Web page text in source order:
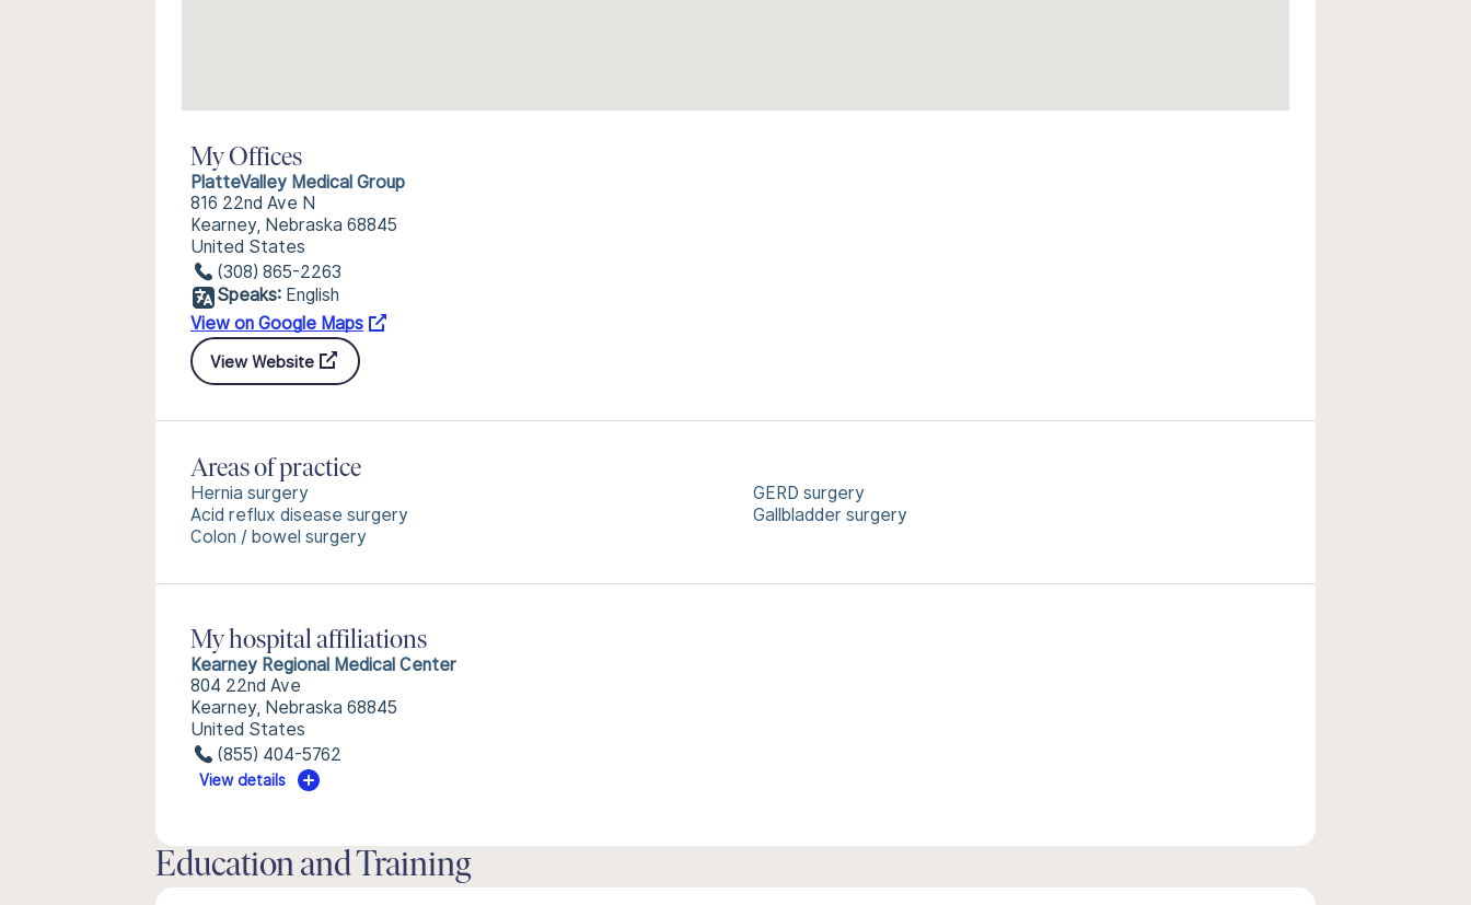
My Offices
PlatteValley Medical Group
816 22nd Ave N
Kearney, Nebraska 68845
United States
(308) 865-2263
Speaks: English
View on Google Maps
View Website
Areas of practice
Hernia surgery
Acid reflux disease surgery
Colon / bowel surgery
GERD surgery
Gallbladder surgery
My hospital affiliations
Kearney Regional Medical Center
804 22nd Ave
Kearney, Nebraska 68845
United States
(855) 404-5762
View details
Education and Training